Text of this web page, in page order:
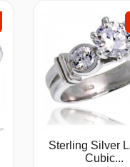
Sterling Silver
Cubic...